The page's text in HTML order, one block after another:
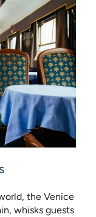
the Venice
whisks guests